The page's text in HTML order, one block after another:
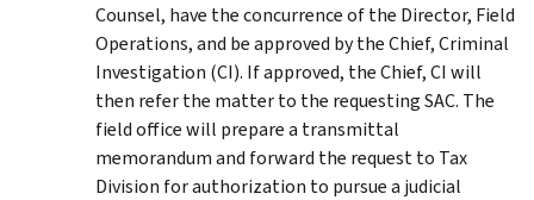
Counsel, have the concurrence of the Director, Field
Operations, and be approved by the Chief, Criminal
Investigation (CI). If approved, the Chief, CI will
then refer the matter to the requesting SAC. The
field office will prepare a transmittal
memorandum and forward the request to Tax
Division for authorization to pursue a judicial